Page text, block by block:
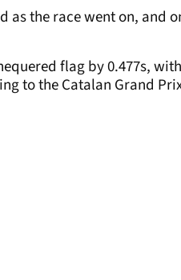
as the race went on, and
flag by 0.477s,
to the Catalan Grand